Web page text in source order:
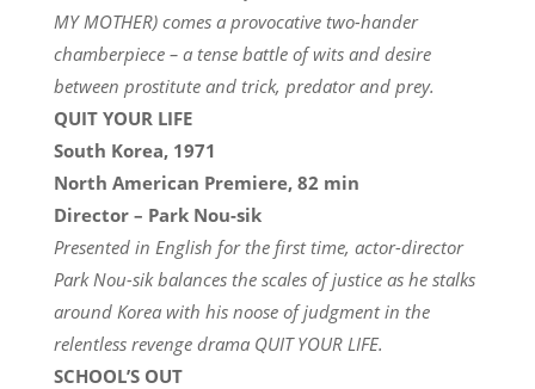
MY MOTHER) comes a provocative two-hander
chamberpiece – a tense battle of wits and desire
between prostitute and trick, predator and prey.
QUIT YOUR LIFE
South Korea, 1971
North American Premiere, 82 min
Director – Park Nou-sik
Presented in English for the first time, actor-director
Park Nou-sik balances the scales of justice as he stalks
around Korea with his noose of judgment in the
relentless revenge drama QUIT YOUR LIFE.
SCHOOL’S OUT